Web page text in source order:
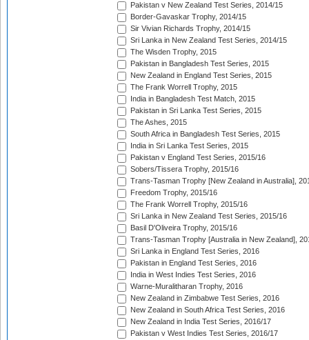
Pakistan v New Zealand Test Series, 2014/15
Border-Gavaskar Trophy, 2014/15
Sir Vivian Richards Trophy, 2014/15
Sri Lanka in New Zealand Test Series, 2014/15
The Wisden Trophy, 2015
Pakistan in Bangladesh Test Series, 2015
New Zealand in England Test Series, 2015
The Frank Worrell Trophy, 2015
India in Bangladesh Test Match, 2015
Pakistan in Sri Lanka Test Series, 2015
The Ashes, 2015
South Africa in Bangladesh Test Series, 2015
India in Sri Lanka Test Series, 2015
Pakistan v England Test Series, 2015/16
Sobers/Tissera Trophy, 2015/16
Trans-Tasman Trophy [New Zealand in Australia],
Freedom Trophy, 2015/16
The Frank Worrell Trophy, 2015/16
Sri Lanka in New Zealand Test Series, 2015/16
Basil D'Oliveira Trophy, 2015/16
Trans-Tasman Trophy [Australia in New Zealand],
Sri Lanka in England Test Series, 2016
Pakistan in England Test Series, 2016
India in West Indies Test Series, 2016
Warne-Muralitharan Trophy, 2016
New Zealand in Zimbabwe Test Series, 2016
New Zealand in South Africa Test Series, 2016
New Zealand in India Test Series, 2016/17
Pakistan v West Indies Test Series, 2016/17